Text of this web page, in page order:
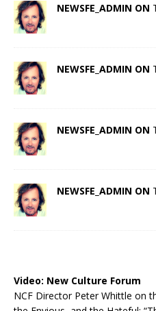
NEWSFE_ADMIN ON
NEWSFE_ADMIN ON
NEWSFE_ADMIN ON
NEWSFE_ADMIN ON
Video: New Culture Forum
NCF Director Peter Whittle on